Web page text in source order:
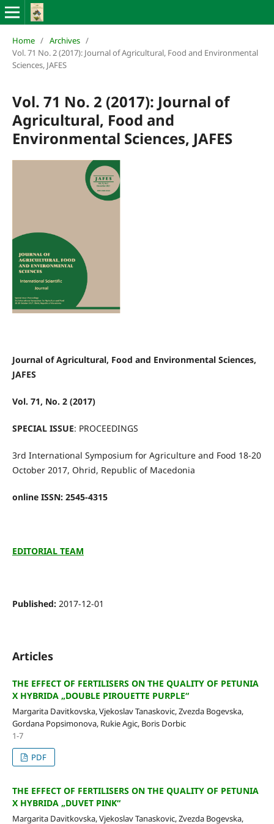
Home / Archives /
Vol. 71 No. 2 (2017): Journal of Agricultural, Food and Environmental
Sciences, JAFES
Vol. 71 No. 2 (2017): Journal of
Agricultural, Food and
Environmental Sciences, JAFES
Journal of Agricultural, Food and Environmental Sciences,
JAFES
Vol. 71, No. 2 (2017)
SPECIAL ISSUE: PROCEEDINGS
3rd International Symposium for Agriculture and Food 18-20
October 2017, Ohrid, Republic of Macedonia
online ISSN: 2545-4315
EDITORIAL TEAM
Published: 2017-12-01
Articles
THE EFFECT OF FERTILISERS ON THE QUALITY OF PETUNIA
X HYBRIDA „DOUBLE PIROUETTE PURPLE“
Margarita Davitkovska, Vjekoslav Tanaskovic, Zvezda Bogevska,
Gordana Popsimonova, Rukie Agic, Boris Dorbic
1-7
PDF
THE EFFECT OF FERTILISERS ON THE QUALITY OF PETUNIA
X HYBRIDA „DUVET PINK“
Margarita Davitkovska, Vjekoslav Tanaskovic, Zvezda Bogevska,